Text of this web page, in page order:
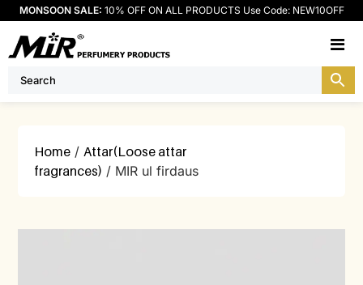
MONSOON SALE: 10% OFF ON ALL PRODUCTS Use Code: NEW10OFF
Home /Attar(Loose attar
fragrances) / MIR ul firdaus